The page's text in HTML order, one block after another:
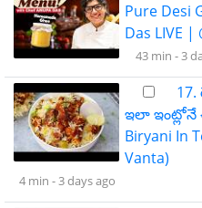
Pure Desi
Das LIVE |
43 min -3
ఇలా
Biryani In
Vanta)
4 min -3 days ago